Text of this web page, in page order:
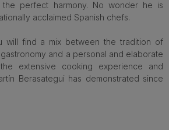
perfect harmony. No wonder he is
acclaimed Spanish chefs.
will find a mix between the tradition of
and a personal and elaborate
extensive cooking experience and
Berasategui has demonstrated since